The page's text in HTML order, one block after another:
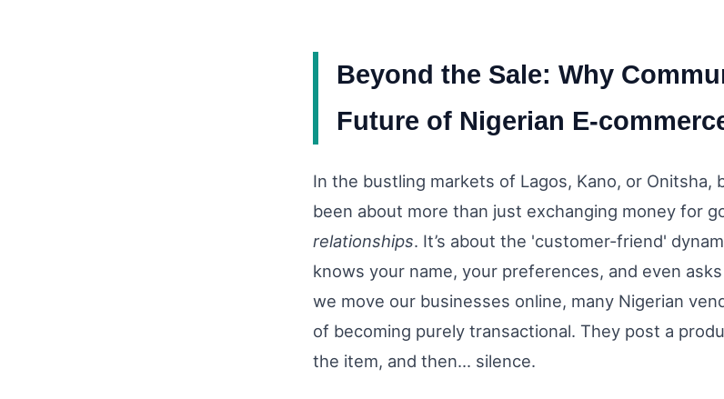
Beyond the Sale: Why
Future of Nigerian E-
In the bustling markets of Lagos, Kano, or Onitsha,
been about more than just exchanging money for
relationships. It’s about the 'customer-friend'
knows your name, your preferences, and even
we move our businesses online, many Nigerian
of becoming purely transactional. They post a
the item, and then... silence.